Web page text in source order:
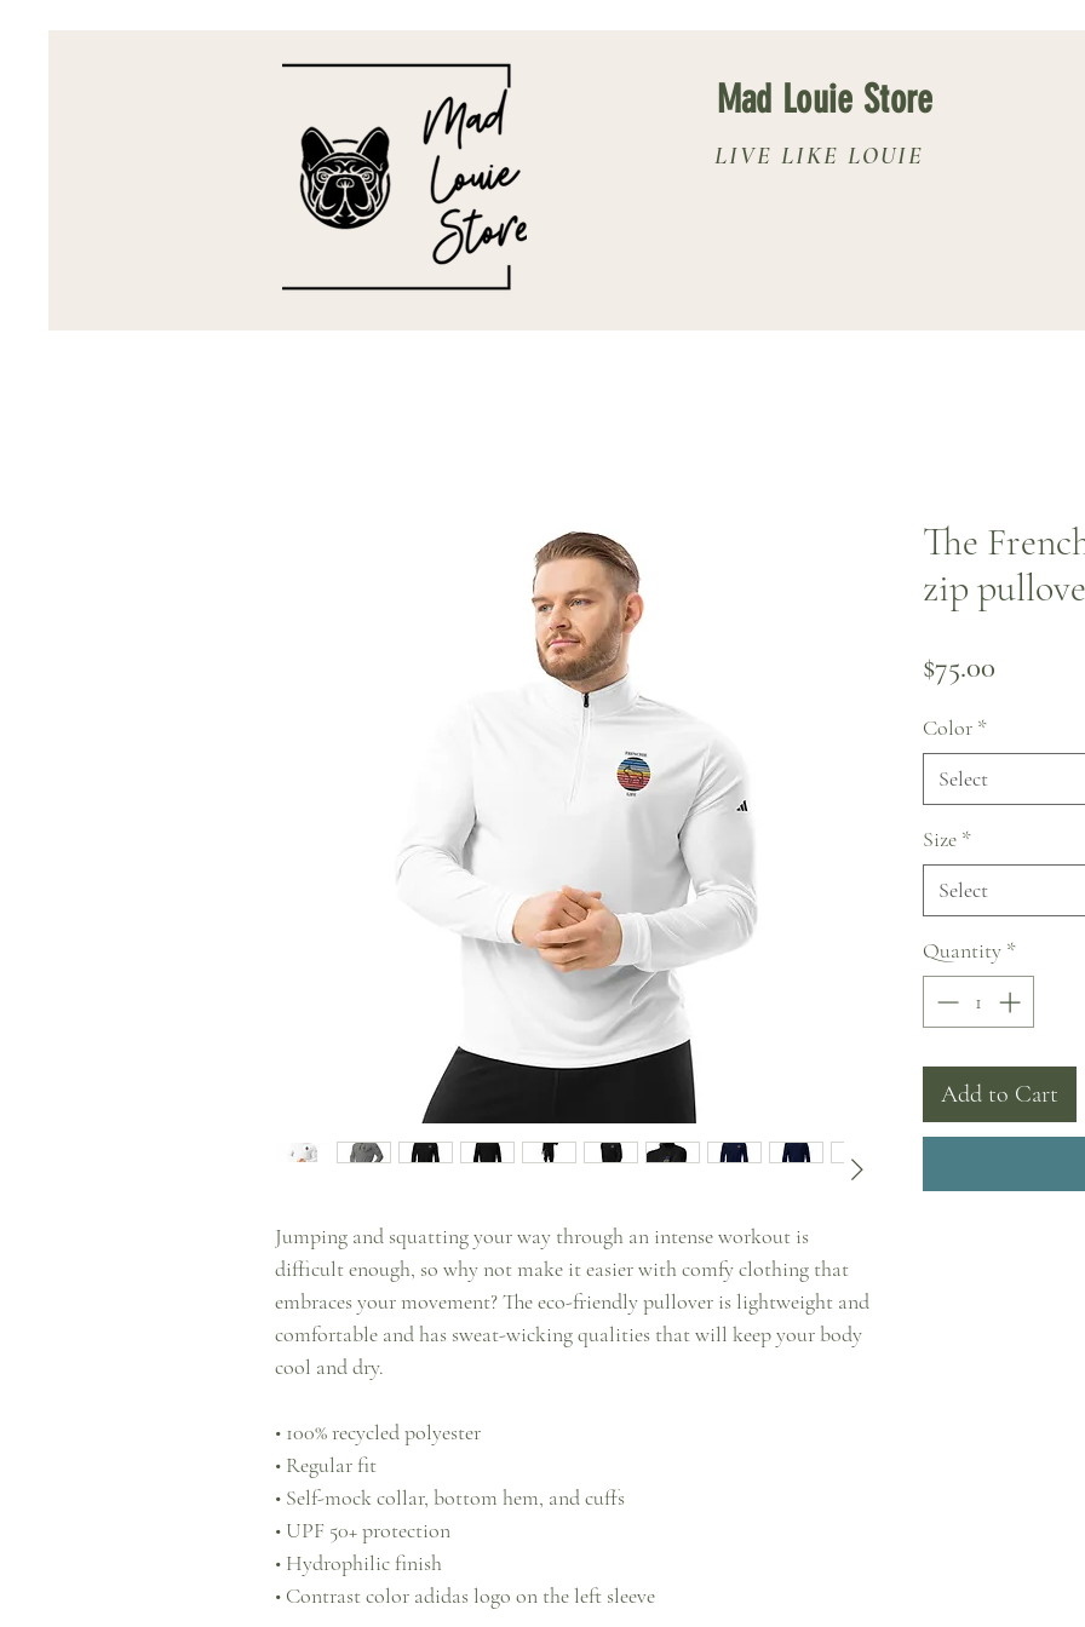
Mad Louie Store
LIVE LIKE LOUIE
Jumping and squatting your way through an intense workout is
difficult enough, so why not make it easier with comfy clothing that
embraces your movement? The eco-friendly pullover is lightweight and
comfortable and has sweat-wicking qualities that will keep your body
cool and dry.
• 100% recycled polyester
• Regular fit
• Self-mock collar, bottom hem, and cuffs
• UPF 50+ protection
• Hydrophilic finish
• Contrast color adidas logo on the left sleeve
The
zip
$75.00
Color *
Select
Size *
Select
Quantity *
Add to Cart